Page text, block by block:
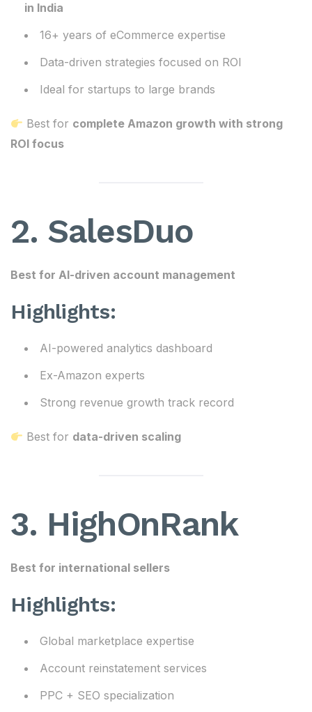
in India
16+ years of eCommerce expertise
Data-driven strategies focused on ROI
Ideal for startups to large brands
Best for complete Amazon growth with strong
ROI focus
2. SalesDuo
Best for AI-driven account management
Highlights:
AI-powered analytics dashboard
Ex-Amazon experts
Strong revenue growth track record
Best for data-driven scaling
3. HighOnRank
Best for international sellers
Highlights:
Global marketplace expertise
Account reinstatement services
PPC + SEO specialization